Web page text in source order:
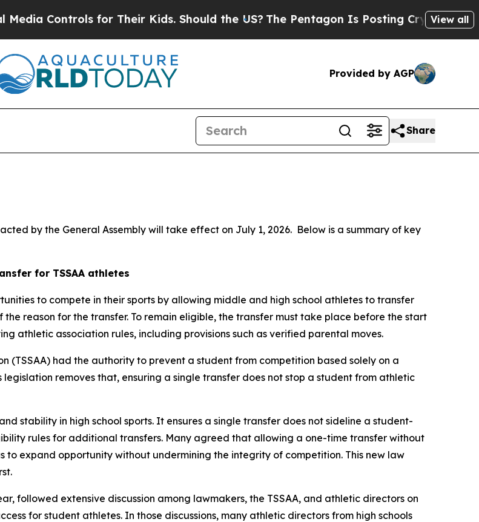
for Their Kids. Should the US?The Pentagon Is Posting Cryptic Biblical View all
Provided by AGP
Share
by the General Assembly will take effect on July 1, 2026.  Below is a summary of key
for TSSAA athletes
to compete in their sports by allowing middle and high school athletes to transfer
reason for the transfer. To remain eligible, the transfer must take place before the start
athletic association rules, including provisions such as verified parental moves.
(TSSAA) had the authority to prevent a student from competition based solely on a
removes that, ensuring a single transfer does not stop a student from athletic
stability in high school sports. It ensures a single transfer does not sideline a student-
rules for additional transfers. Many agreed that allowing a one-time transfer without
to expand opportunity without undermining the integrity of competition. This new law
followed extensive discussion among lawmakers, the TSSAA, and athletic directors on
for student athletes. In those discussions, many athletic directors from high schools